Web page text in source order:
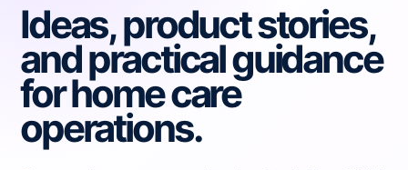
→
Ideas, product stories,
and practical guidance
for home care
operations.